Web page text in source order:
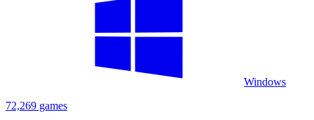
Windows
72,269 games